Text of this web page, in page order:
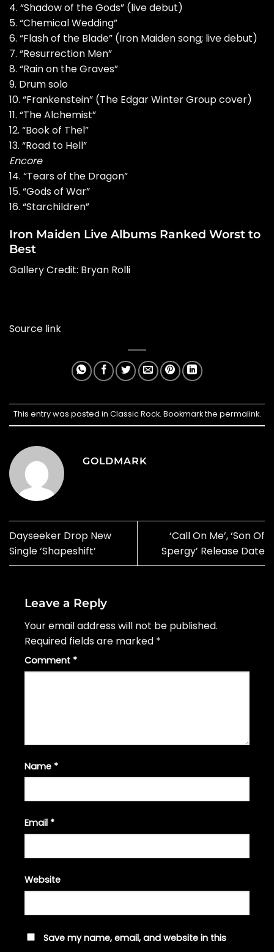
4. “Shadow of the Gods” (live debut)
5. “Chemical Wedding”
6. “Flash of the Blade” (Iron Maiden song; live debut)
7. “Resurrection Men”
8. “Rain on the Graves”
9. Drum solo
10. “Frankenstein” (The Edgar Winter Group cover)
11. “The Alchemist”
12. “Book of Thel”
13. “Road to Hell”
Encore
14. “Tears of the Dragon”
15. “Gods of War”
16. “Starchildren”
Iron Maiden Live Albums Ranked Worst to
Best
Gallery Credit: Bryan Rolli
Source link
This entry was posted in Classic Rock. Bookmark the permalink.
GOLDMARK
Dayseeker Drop New
Single ‘Shapeshift’
‘Call On Me’, ‘Son Of
Spergy’ Release Date
Leave a Reply
Your email address will not be published.
Required fields are marked *
Comment *
Name *
Email *
Website
Save my name, email, and website in this